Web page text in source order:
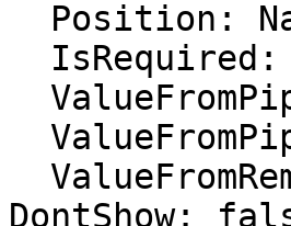
DontShow: